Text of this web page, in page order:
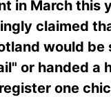
in March this
claimed
would be
or handed a
one